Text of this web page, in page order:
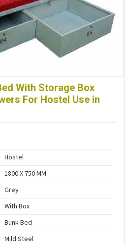
With Storage Box
For Hostel Use in
Hostel
1800 X 750 MM
Grey
With Box
Bunk Bed
Mild Steel